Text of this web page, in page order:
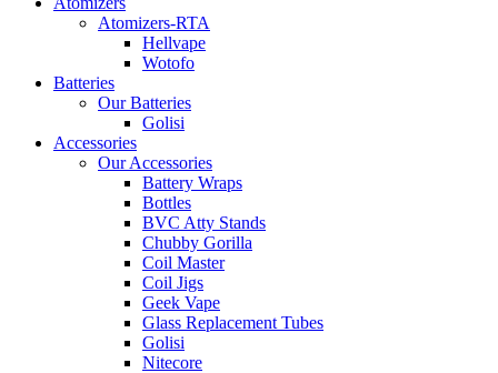
Atomizers-RTA
Hellvape
Wotofo
Batteries
Our Batteries
Golisi
Accessories
Our Accessories
Battery Wraps
Bottles
BVC Atty Stands
Chubby Gorilla
Coil Master
Coil Jigs
Geek Vape
Glass Replacement Tubes
Golisi
Nitecore